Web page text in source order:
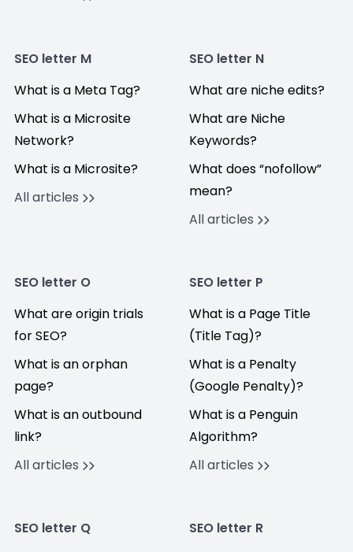
SEO letter M
What is a Meta Tag?
What is a Microsite
Network?
What is a Microsite?
All articles
SEO letter N
What are niche edits?
What are Niche
Keywords?
What does “nofollow”
mean?
All articles
SEO letter O
What are origin trials
for SEO?
What is an orphan
page?
What is an outbound
link?
All articles
SEO letter P
What is a Page Title
(Title Tag)?
What is a Penalty
(Google Penalty)?
What is a Penguin
Algorithm?
All articles
SEO letter Q
SEO letter R